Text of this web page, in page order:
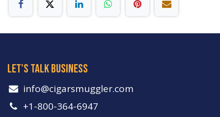
let's talk business
info​@cigarsmuggler.com
+1-800-364-6947